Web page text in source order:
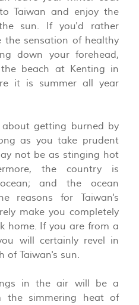
Taiwan and enjoy the
sun. If you'd rather
the sensation of healthy
down your forehead,
beach at Kenting in
it is summer all year
getting burned by
as you take prudent
not be as stinging hot
the country is
and the ocean
reasons for Taiwan's
make you completely
home. If you are from a
will certainly revel in
of Taiwan's sun.
in the air will be a
the simmering heat of